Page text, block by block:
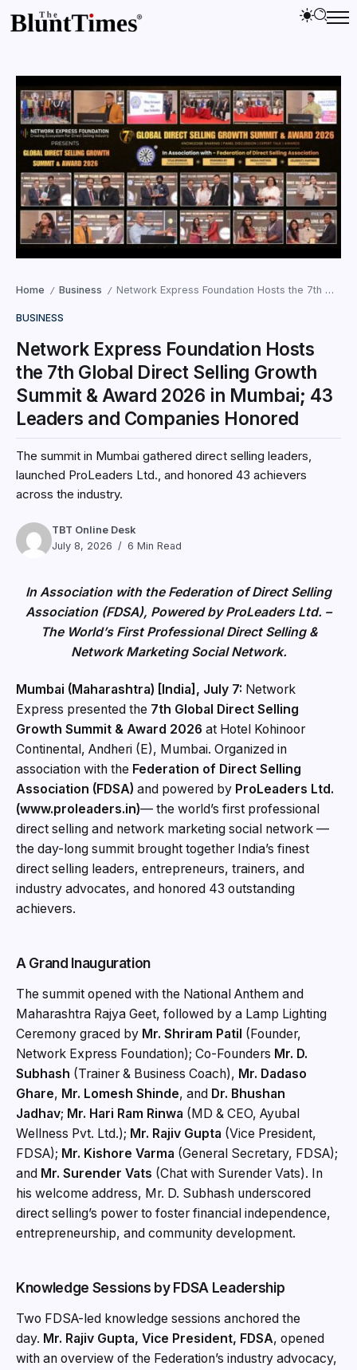
Home / Business / Network Express Foundation Hosts the 7th Global Direct Selling Growth Summit & Award 2026 in Mumbai; 43 Leaders and Companies Honored
BUSINESS
Network Express Foundation Hosts
the 7th Global Direct Selling Growth
Summit & Award 2026 in Mumbai; 43
Leaders and Companies Honored
The summit in Mumbai gathered direct selling leaders,
launched ProLeaders Ltd., and honored 43 achievers
across the industry.
TBT Online Desk
July 8, 2026
6 Min Read
In Association with the Federation of Direct Selling
Association (FDSA), Powered by ProLeaders Ltd. –
The World’s First Professional Direct Selling &
Network Marketing Social Network.
Mumbai (Maharashtra) [India], July 7: Network
Express presented the 7th Global Direct Selling
Growth Summit & Award 2026 at Hotel Kohinoor
Continental, Andheri (E), Mumbai. Organized in
association with the Federation of Direct Selling
Association (FDSA) and powered by ProLeaders Ltd.
(www.proleaders.in)— the world’s first professional
direct selling and network marketing social network —
the day-long summit brought together India’s finest
direct selling leaders, entrepreneurs, trainers, and
industry advocates, and honored 43 outstanding
achievers.
A Grand Inauguration
The summit opened with the National Anthem and
Maharashtra Rajya Geet, followed by a Lamp Lighting
Ceremony graced by Mr. Shriram Patil (Founder,
Network Express Foundation); Co-Founders Mr. D.
Subhash (Trainer & Business Coach), Mr. Dadaso
Ghare, Mr. Lomesh Shinde, and Dr. Bhushan
Jadhav; Mr. Hari Ram Rinwa (MD & CEO, Ayubal
Wellness Pvt. Ltd.); Mr. Rajiv Gupta (Vice President,
FDSA); Mr. Kishore Varma (General Secretary, FDSA);
and Mr. Surender Vats (Chat with Surender Vats). In
his welcome address, Mr. D. Subhash underscored
direct selling’s power to foster financial independence,
entrepreneurship, and community development.
Knowledge Sessions by FDSA Leadership
Two FDSA-led knowledge sessions anchored the
day. Mr. Rajiv Gupta, Vice President, FDSA, opened
with an overview of the Federation’s industry advocacy,